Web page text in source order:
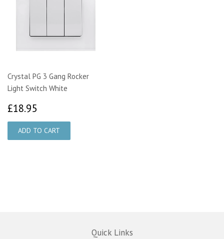
Crystal PG 3 Gang Rocker
Light Switch White
£18.95
Quick Links